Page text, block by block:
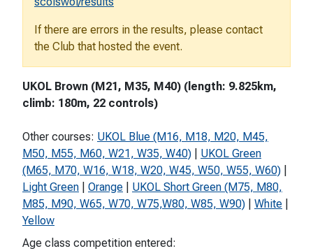
If there are errors in the results, please contact
the Club that hosted the event.
UKOL Brown (M21, M35, M40) (length: 9.825km,
climb: 180m, 22 controls)
Other courses: UKOL Blue (M16, M18, M20, M45,
M50, M55, M60, W21, W35, W40)
UKOL Green
(M65, M70, W16, W18, W20, W45, W50, W55, W60)
Light Green
Orange
UKOL Short Green (M75, M80,
M85, M90, W65, W70, W75,W80, W85, W90)
White
Yellow
Age class competition entered: